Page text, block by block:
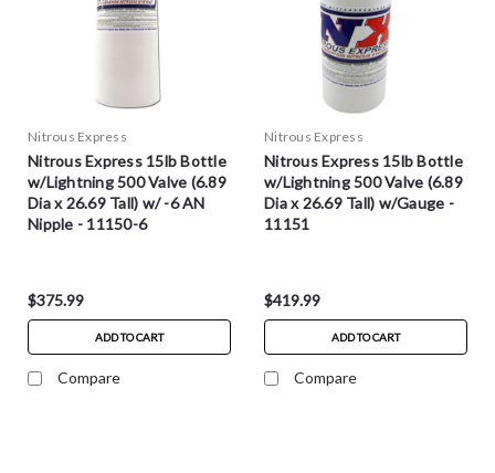
Nitrous Express
Nitrous Express 15lb Bottle
w/Lightning 500 Valve (6.89
Dia x 26.69 Tall) w/ -6 AN
Nipple - 11150-6
$375.99
ADD TO CART
Compare
Nitrous Express
Nitrous Express 15lb Bottle
w/Lightning 500 Valve (6.89
Dia x 26.69 Tall) w/Gauge -
11151
$419.99
ADD TO CART
Compare